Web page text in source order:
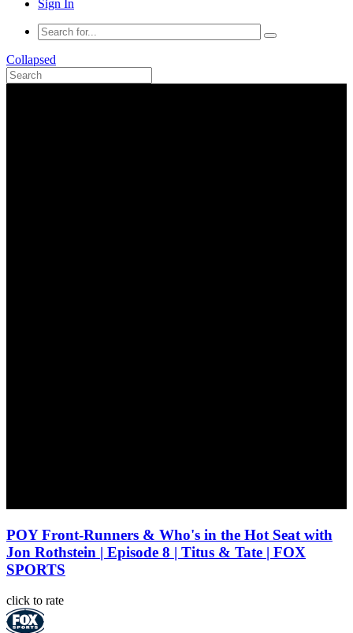
Sign In
Collapsed
POY Front-Runners & Who's in the Hot Seat with
Jon Rothstein | Episode 8 | Titus & Tate | FOX
SPORTS
click to rate